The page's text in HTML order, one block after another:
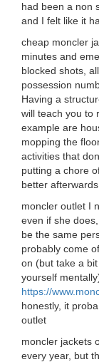
had been a non
and I felt like it
cheap moncler
minutes and
blocked shots,
possession
Having a
will teach you to
example are
mopping the
activities that
putting a chore
better
moncler outlet I
even if she
be the same
probably come
on (but take a
yourself
https://
honestly, it
outlet
moncler jackets
every year, but